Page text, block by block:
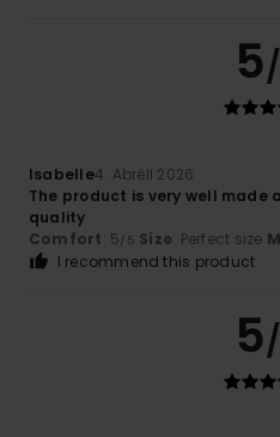
5
Isabelle4. Abrëll 2026
The product is very well made
quality
Comfort: 5/5 Size: Perfect size
I recommend this product
5